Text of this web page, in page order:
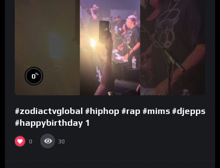
0%
#zodiactvglobal #hiphop #rap #mims #djepps
#happybirthday 1
0 30